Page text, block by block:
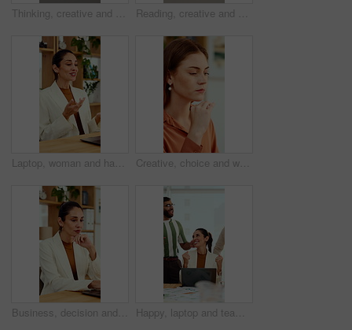
Thinking, creative and business man on laptop for strategy, planning and idea for digital marketing. Office, glasses and person on tech with reflection for brand promotion, email campaign or research Reading, creative and business man on tech for strategy, planning and website for digital marketing. Office, online and African person on computer for brand promotion, email campaign and research
Laptop, woman and happy on video call in office for job interview, company policy and screening. HR, mature person and virtual meeting with tech for headhunting, talent acquisition and explain perks Creative, choice and woman with idea in office, brand manager and planning for campaign and project. Marketing agency, employee and person with decision in business, contemplating and reflection
Business, decision and woman with laptop, online and planning for case with digital evidence on web. Paralegal, reflection and mature person with technology, happy and trial research in law firm Happy, laptop and team with applause for winning, celebration or good news in office. Excited, business people or clapping with smile or high five for promotion or success together in workplace